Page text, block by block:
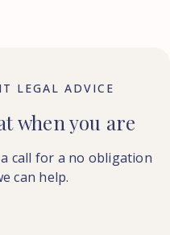
LEGAL ADVICE
when you are
call for a no obligation
can help.